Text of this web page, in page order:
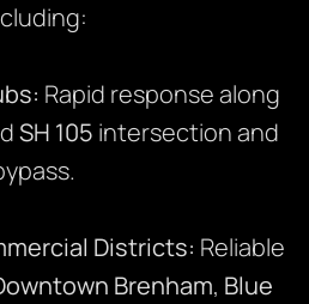
Rapid response along
SH 105 intersection and
Districts: Reliable
Brenham, Blue